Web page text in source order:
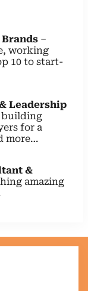
–
working
10 to start-
Leadership
building
for a
more…
&
amazing